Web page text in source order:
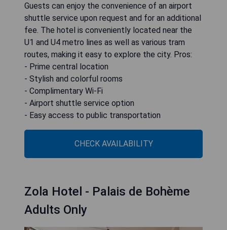
Guests can enjoy the convenience of an airport
shuttle service upon request and for an additional
fee. The hotel is conveniently located near the
U1 and U4 metro lines as well as various tram
routes, making it easy to explore the city. Pros:
- Prime central location
- Stylish and colorful rooms
- Complimentary Wi-Fi
- Airport shuttle service option
- Easy access to public transportation
CHECK AVAILABILITY
Zola Hotel - Palais de Bohème
Adults Only